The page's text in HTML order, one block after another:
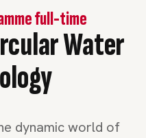
Water
full-time
dynamic world of